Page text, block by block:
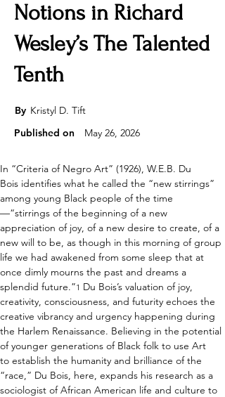
Notions in Richard
Wesley’s The Talented
Tenth
By Kristyl D. Tift
Published on
May 26, 2026
In “Criteria of Negro Art” (1926), W.E.B. Du
Bois identifies what he called the “new stirrings”
among young Black people of the time
—“stirrings of the beginning of a new
appreciation of joy, of a new desire to create, of a
new will to be, as though in this morning of group
life we had awakened from some sleep that at
once dimly mourns the past and dreams a
splendid future.”1 Du Bois’s valuation of joy,
creativity, consciousness, and futurity echoes the
creative vibrancy and urgency happening during
the Harlem Renaissance. Believing in the potential
of younger generations of Black folk to use Art
to establish the humanity and brilliance of the
“race,” Du Bois, here, expands his research as a
sociologist of African American life and culture to